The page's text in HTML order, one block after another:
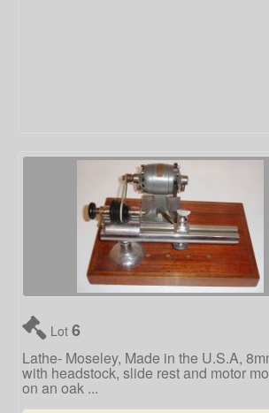
Lot 6
Lathe- Moseley, Made in the U.S.A,
with headstock, slide rest and motor
on an oak ...